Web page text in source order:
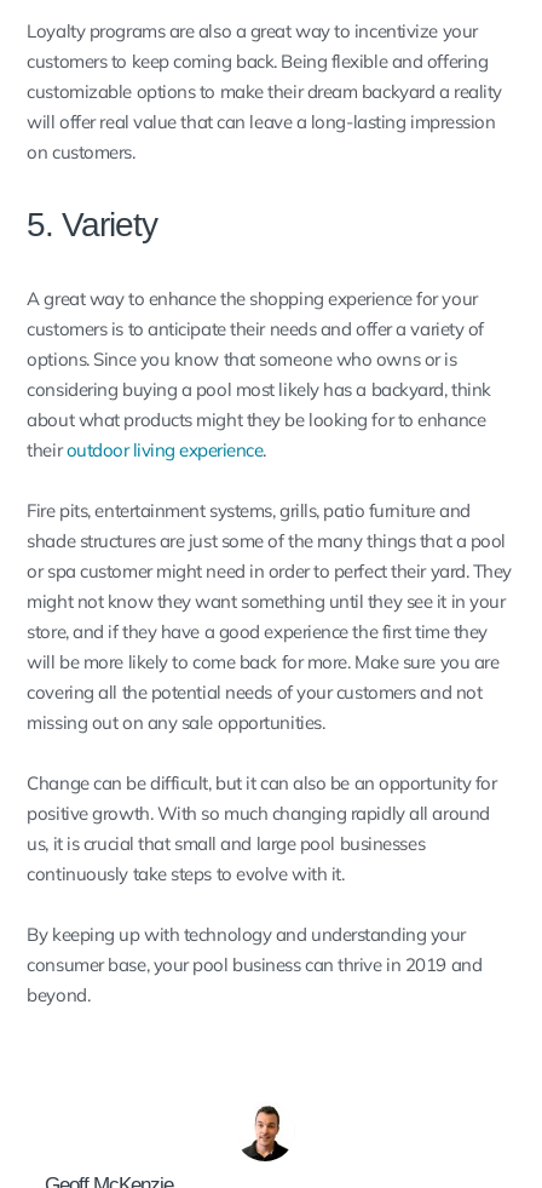
Loyalty programs are also a great way to incentivize your
customers to keep coming back. Being flexible and offering
customizable options to make their dream backyard a reality
will offer real value that can leave a long-lasting impression
on customers.
5. Variety
A great way to enhance the shopping experience for your
customers is to anticipate their needs and offer a variety of
options. Since you know that someone who owns or is
considering buying a pool most likely has a backyard, think
about what products might they be looking for to enhance
theiroutdoor living experience.
Fire pits, entertainment systems, grills, patio furniture and
shade structures are just some of the many things that a pool
or spa customer might need in order to perfect their yard. They
might not know they want something until they see it in your
store, and if they have a good experience the first time they
will be more likely to come back for more. Make sure you are
covering all the potential needs of your customers and not
missing out on any sale opportunities.
Change can be difficult, but it can also be an opportunity for
positive growth. With so much changing rapidly all around
us, it is crucial that small and large pool businesses
continuously take steps to evolve with it.
By keeping up with technology and understanding your
consumer base, your pool business can thrive in 2019 and
beyond.